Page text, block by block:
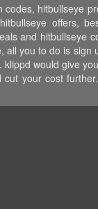
hitbullseye
offers,
and hitbullseye
all you to do is sign
would give
your cost